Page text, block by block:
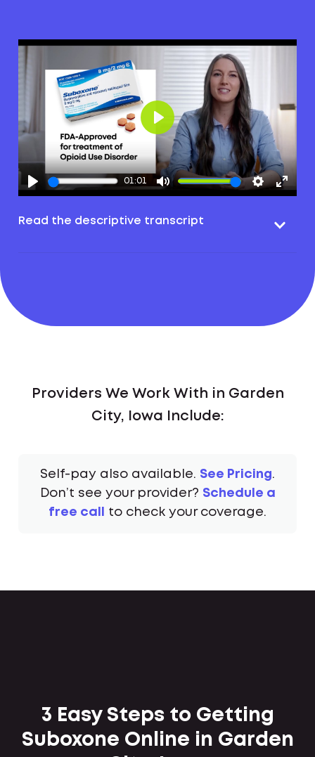
01:01
Play
Read the descriptive transcript
Providers We Work With in Garden
City, Iowa Include:
Self-pay also available. See Pricing.
Don’t see your provider? Schedule a
free call
to check your coverage.
3 Easy Steps to Getting
Suboxone Online in Garden